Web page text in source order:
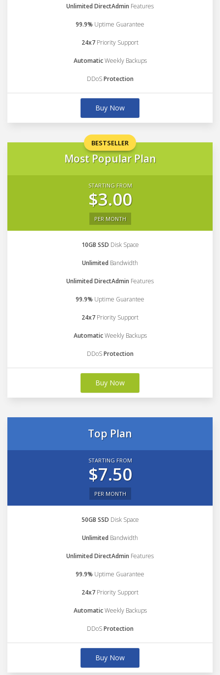
Unlimited DirectAdmin Features
99.9% Uptime Guarantee
24x7 Priority Support
AutomaticWeekly Backups
DDoSProtection
Buy Now
BESTSELLER
Most Popular Plan
STARTING FROM
$3.00
PER MONTH
10GB SSD Disk Space
Unlimited Bandwidth
Unlimited DirectAdmin Features
99.9% Uptime Guarantee
24x7 Priority Support
AutomaticWeekly Backups
DDoSProtection
Buy Now
Top Plan
STARTING FROM
$7.50
PER MONTH
50GB SSD Disk Space
Unlimited Bandwidth
Unlimited DirectAdmin Features
99.9% Uptime Guarantee
24x7 Priority Support
AutomaticWeekly Backups
DDoSProtection
Buy Now